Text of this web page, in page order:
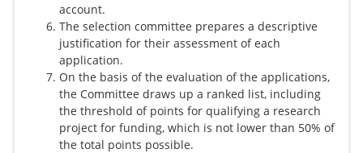
account.
The selection committee prepares a descriptive
justification for their assessment of each
application.
On the basis of the evaluation of the applications,
the Committee draws up a ranked list, including
the threshold of points for qualifying a research
project for funding, which is not lower than 50% of
the total points possible.